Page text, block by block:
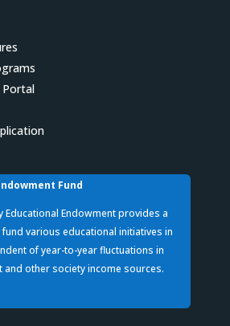
Portal
Fund
Educational Endowment provides a
various educational initiatives in
of year-to-year fluctuations in
other society income sources.